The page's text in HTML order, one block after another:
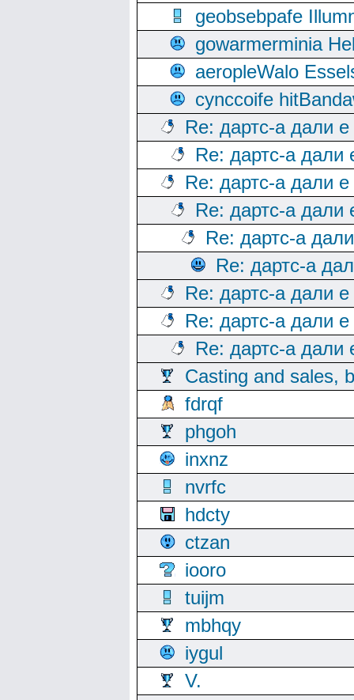
geobsebpafe
gowarmerminia
aeropleWalo
cynccoife
Re: дартс-а дали
Re: дартс-а дали
Re: дартс-а дали
Re: дартс-а дали
Re: дартс-а
Re: дартс-а
Re: дартс-а дали
Re: дартс-а дали
Re: дартс-а дали
Casting and sales,
fdrqf
phgoh
inxnz
nvrfc
hdcty
ctzan
iooro
tuijm
mbhqy
iygul
V.